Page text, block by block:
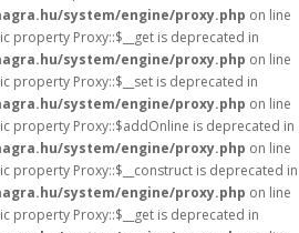
system/engine/proxy.php on line
property Proxy::$__get is deprecated in
system/engine/proxy.php on line
property Proxy::$__set is deprecated in
system/engine/proxy.php on line
property Proxy::$addOnline is deprecated in
system/engine/proxy.php on line
property Proxy::$__construct is deprecated in
system/engine/proxy.php on line
property Proxy::$__get is deprecated in